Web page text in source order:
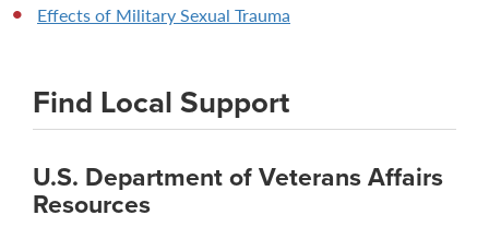
Effects of Military Sexual Trauma
Find Local Support
U.S. Department of Veterans Affairs
Resources